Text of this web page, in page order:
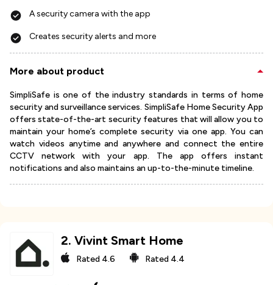
A security camera with the app
Creates security alerts and more
More about product
SimpliSafe is one of the industry standards in terms of home
security and surveillance services. SimpliSafe Home Security App
offers state-of-the-art security features that will allow you to
maintain your home’s complete security via one app. You can
watch videos anytime and anywhere and connect the entire
CCTV network with your app. The app offers instant
notifications and also maintains an up-to-the-minute timeline.
2. Vivint Smart Home
Rated 4.6 Rated 4.4